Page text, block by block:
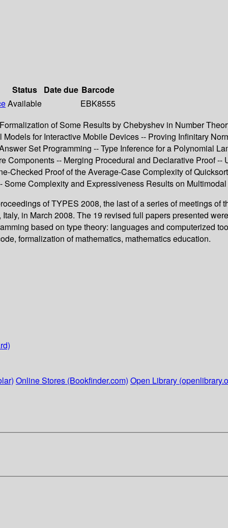
Status Date due Barcode
Available
EBK8555
of Some Results by Chebyshev in Number
for Interactive Mobile Devices -- Proving Infinitary
Set Programming -- Type Inference for a Polynomial
Components -- Merging Procedural and Declarative Proof
Checked Proof of the Average-Case Complexity of
Complexity and Expressiveness Results on
of TYPES 2008, the last of a series of meetings
in March 2008. The 19 revised full papers presented
based on type theory: languages and computerized
formalization of mathematics, mathematics education.
Online Stores (Bookfinder.com) Open Library